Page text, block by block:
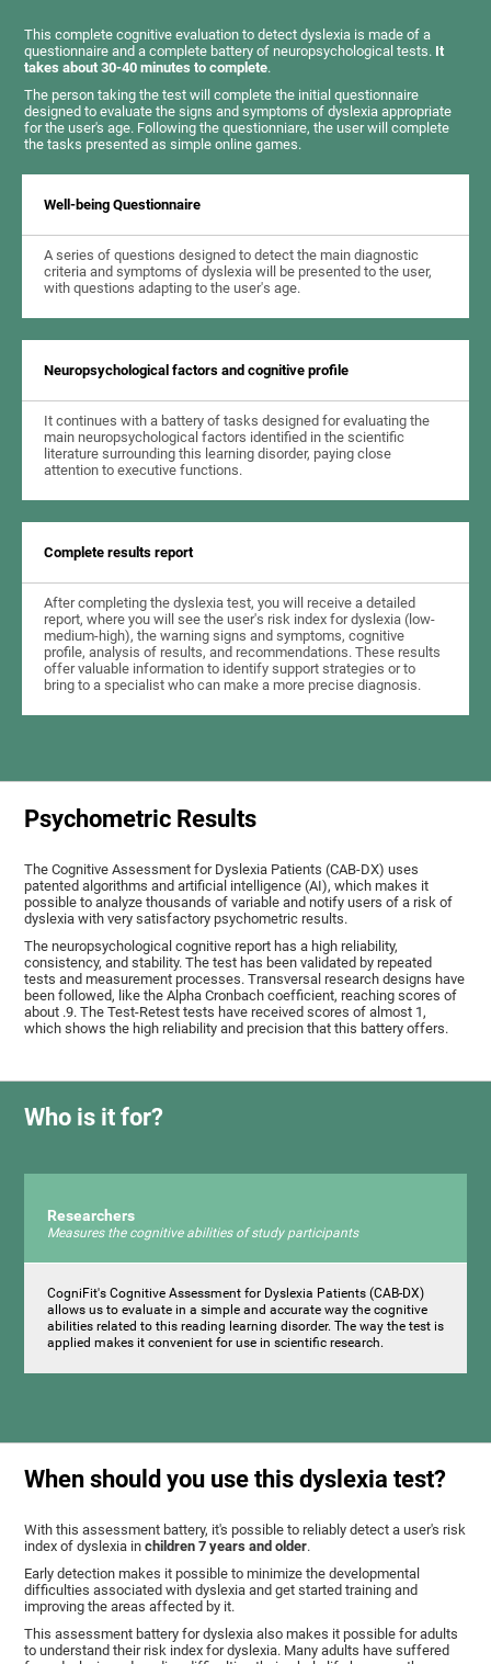
This complete cognitive evaluation to detect dyslexia is made of a
questionnaire and a complete battery of neuropsychological tests. It
takes about 30-40 minutes to complete.
The person taking the test will complete the initial questionnaire
designed to evaluate the signs and symptoms of dyslexia appropriate
for the user's age. Following the questionniare, the user will complete
the tasks presented as simple online games.
Well-being Questionnaire
A series of questions designed to detect the main diagnostic
criteria and symptoms of dyslexia will be presented to the user,
with questions adapting to the user's age.
Neuropsychological factors and cognitive profile
It continues with a battery of tasks designed for evaluating the
main neuropsychological factors identified in the scientific
literature surrounding this learning disorder, paying close
attention to executive functions.
Complete results report
After completing the dyslexia test, you will receive a detailed
report, where you will see the user's risk index for dyslexia (low-
medium-high), the warning signs and symptoms, cognitive
profile, analysis of results, and recommendations. These results
offer valuable information to identify support strategies or to
bring to a specialist who can make a more precise diagnosis.
Psychometric Results
The Cognitive Assessment for Dyslexia Patients (CAB-DX) uses
patented algorithms and artificial intelligence (AI), which makes it
possible to analyze thousands of variable and notify users of a risk of
dyslexia with very satisfactory psychometric results.
The neuropsychological cognitive report has a high reliability,
consistency, and stability. The test has been validated by repeated
tests and measurement processes. Transversal research designs have
been followed, like the Alpha Cronbach coefficient, reaching scores of
about .9. The Test-Retest tests have received scores of almost 1,
which shows the high reliability and precision that this battery offers.
Who is it for?
Researchers
Measures the cognitive abilities of study participants
CogniFit's Cognitive Assessment for Dyslexia Patients (CAB-DX)
allows us to evaluate in a simple and accurate way the cognitive
abilities related to this reading learning disorder. The way the test is
applied makes it convenient for use in scientific research.
When should you use this dyslexia test?
With this assessment battery, it's possible to reliably detect a user's risk
index of dyslexia inchildren 7 years and older.
Early detection makes it possible to minimize the developmental
difficulties associated with dyslexia and get started training and
improving the areas affected by it.
This assessment battery for dyslexia also makes it possible for adults
to understand their risk index for dyslexia. Many adults have suffered